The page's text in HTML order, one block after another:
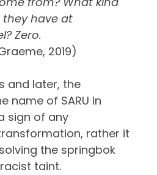
they have at
Zero.
2019)
and later, the
name of SARU in
sign of any
rather it
the springbok
taint.